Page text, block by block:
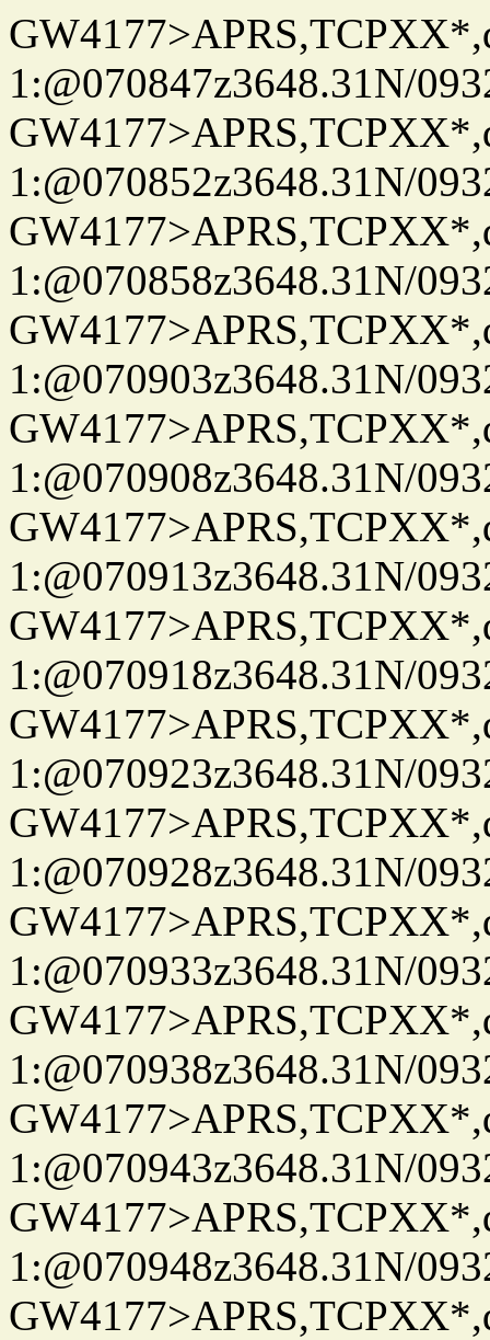
1:@070847z3648.31N/
1:@070852z3648.31N/
1:@070858z3648.31N/
1:@070903z3648.31N/
1:@070908z3648.31N/
1:@070913z3648.31N/
1:@070918z3648.31N/
1:@070923z3648.31N/
1:@070928z3648.31N/
1:@070933z3648.31N/
1:@070938z3648.31N/
1:@070943z3648.31N/
1:@070948z3648.31N/